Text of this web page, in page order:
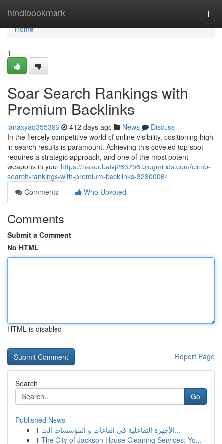
hindibookmark
Home
Home
1
Soar Search Rankings with
Premium Backlinks
janaxyaq355396 412 days ago News
Discuss
In the fiercely competitive world of online visibility, positioning high
in search results is paramount. Achieving this coveted top spot
requires a strategic approach, and one of the most potent
weapons in your https://haseebatvj263756.blogminds.com/climb-
search-rankings-with-premium-backlinks-32800064
Comments
Who Upvoted
Comments
Submit a Comment
No HTML
HTML is disabled
Report Page
Search
Go
Published News
1
الأجهزة التفاعلية في القاعات و المؤسسات الت...
1 The City of Jackson House Cleaning Services: Yo...